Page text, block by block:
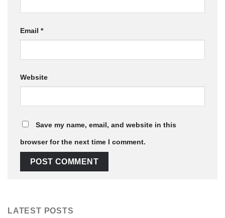
Email *
Website
Save my name, email, and website in this
browser for the next time I comment.
LATEST POSTS